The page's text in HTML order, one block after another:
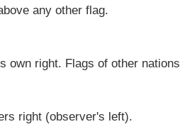
any other flag.
own right. Flags of other
right (observer's left).